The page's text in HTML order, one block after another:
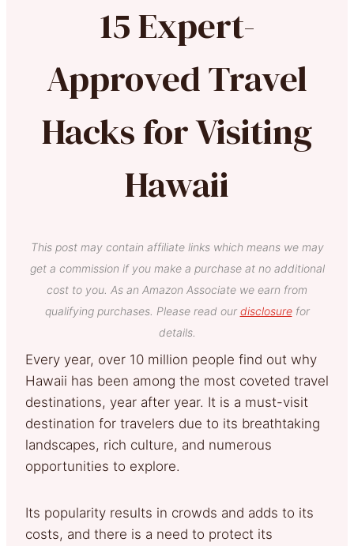
15 Expert-
Approved Travel
Hacks for Visiting
Hawaii
This post may contain affiliate links which means we may
get a commission if you make a purchase at no additional
cost to you. As an Amazon Associate we earn from
qualifying purchases. Please read our disclosurefor
details.
Every year, over 10 million people find out why
Hawaii has been among the most coveted travel
destinations, year after year. It is a must-visit
destination for travelers due to its breathtaking
landscapes, rich culture, and numerous
opportunities to explore.
Its popularity results in crowds and adds to its
costs, and there is a need to protect its